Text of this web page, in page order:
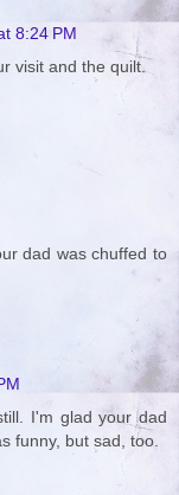
8:24 PM
visit and the quilt.
dad was chuffed to
I'm glad your dad
funny, but sad, too.